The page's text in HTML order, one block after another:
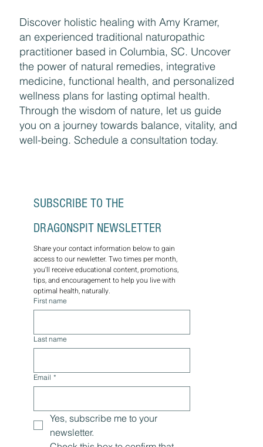
Discover holistic healing with Amy Kramer,
an experienced traditional naturopathic
practitioner based in Columbia, SC. Uncover
the power of natural remedies, integrative
medicine, functional health, and personalized
wellness plans for lasting optimal health.
Through the wisdom of nature, let us guide
you on a journey towards balance, vitality, and
SUBSCRIBE TO THE
DRAGONSPIT NEWSLETTER
Share your contact information below to gain
access to our newletter. Two times per month,
you'll receive educational content, promotions,
tips, and encouragement to help you live with
optimal health, naturally.
Yes, subscribe me to your